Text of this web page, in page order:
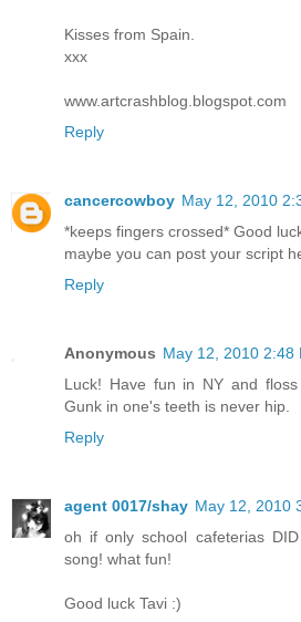
Kisses from Spain.
xxx
www.artcrashblog.blogspot.com
Reply
cancercowboy May 12, 2010
*keeps fingers crossed* Good
maybe you can post your script
Reply
Anonymous May 12, 2010 2:48
Luck! Have fun in NY and
Gunk in one's teeth is never hip.
Reply
agent 0017/shay May 12, 2010
oh if only school cafeterias
song! what fun!
Good luck Tavi :)